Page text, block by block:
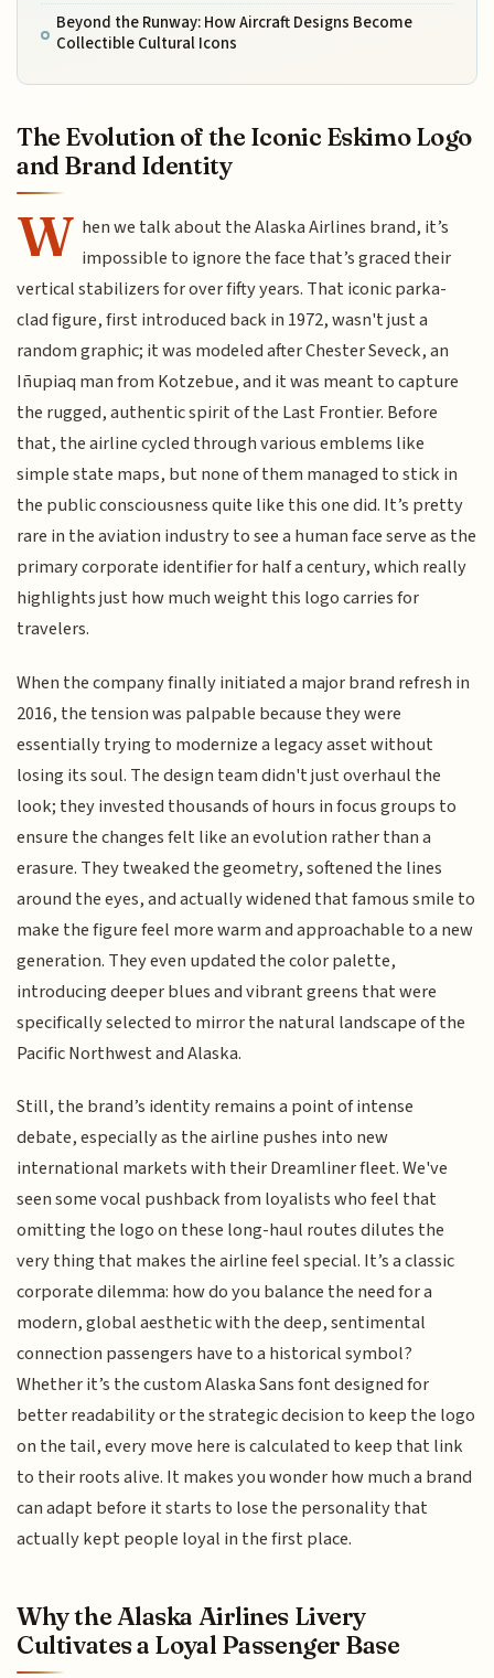
Beyond the Runway: How Aircraft Designs Become
Collectible Cultural Icons
The Evolution of the Iconic Eskimo Logo
and Brand Identity
W hen we talk about the Alaska Airlines brand, it’s
impossible to ignore the face that’s graced their
vertical stabilizers for over fifty years. That iconic parka-
clad figure, first introduced back in 1972, wasn't just a
random graphic; it was modeled after Chester Seveck, an
Iñupiaq man from Kotzebue, and it was meant to capture
the rugged, authentic spirit of the Last Frontier. Before
that, the airline cycled through various emblems like
simple state maps, but none of them managed to stick in
the public consciousness quite like this one did. It’s pretty
rare in the aviation industry to see a human face serve as the
primary corporate identifier for half a century, which really
highlights just how much weight this logo carries for
travelers.
When the company finally initiated a major brand refresh in
2016, the tension was palpable because they were
essentially trying to modernize a legacy asset without
losing its soul. The design team didn't just overhaul the
look; they invested thousands of hours in focus groups to
ensure the changes felt like an evolution rather than a
erasure. They tweaked the geometry, softened the lines
around the eyes, and actually widened that famous smile to
make the figure feel more warm and approachable to a new
generation. They even updated the color palette,
introducing deeper blues and vibrant greens that were
specifically selected to mirror the natural landscape of the
Pacific Northwest and Alaska.
Still, the brand’s identity remains a point of intense
debate, especially as the airline pushes into new
international markets with their Dreamliner fleet. We've
seen some vocal pushback from loyalists who feel that
omitting the logo on these long-haul routes dilutes the
very thing that makes the airline feel special. It’s a classic
corporate dilemma: how do you balance the need for a
modern, global aesthetic with the deep, sentimental
connection passengers have to a historical symbol?
Whether it’s the custom Alaska Sans font designed for
better readability or the strategic decision to keep the logo
on the tail, every move here is calculated to keep that link
to their roots alive. It makes you wonder how much a brand
can adapt before it starts to lose the personality that
actually kept people loyal in the first place.
Why the Alaska Airlines Livery
Cultivates a Loyal Passenger Base